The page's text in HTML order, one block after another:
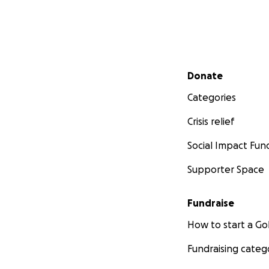
Secondary menu
Donate
Categories
Crisis relief
Social Impact
Supporter Space
Fundraise
How to start a
Fundraising